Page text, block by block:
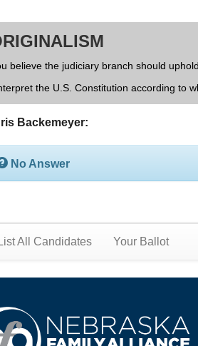
believe the judiciary branch should
the U.S. Constitution according to
Backemeyer:
No Answer
List All Candidates Your Ballot